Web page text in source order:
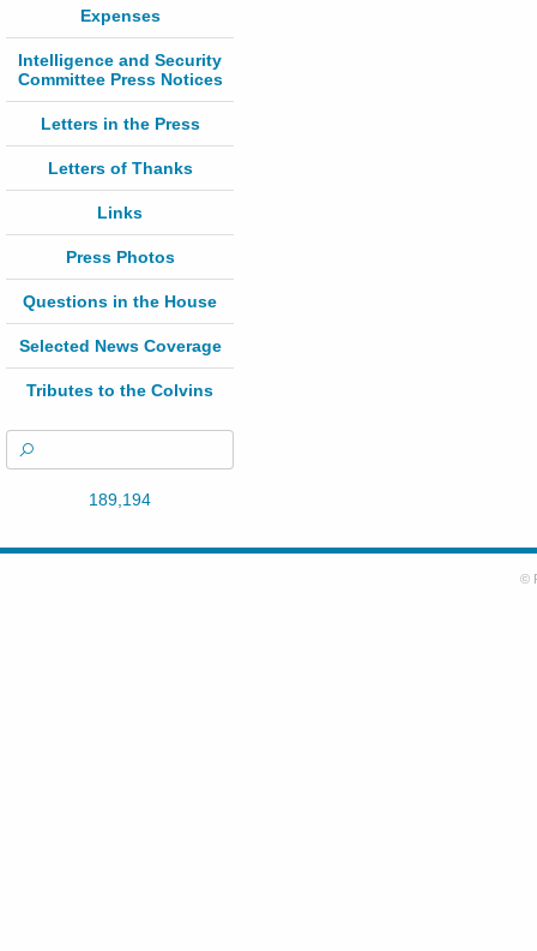
Expenses
Intelligence and Security
Committee Press Notices
Letters in the Press
Letters of Thanks
Links
Press Photos
Questions in the House
Selected News Coverage
Tributes to the Colvins
189,194
©